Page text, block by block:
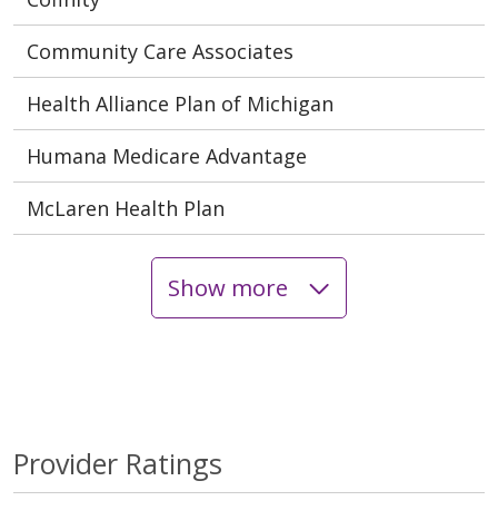
Community Care Associates
Health Alliance Plan of Michigan
Humana Medicare Advantage
McLaren Health Plan
Show more
Provider Ratings